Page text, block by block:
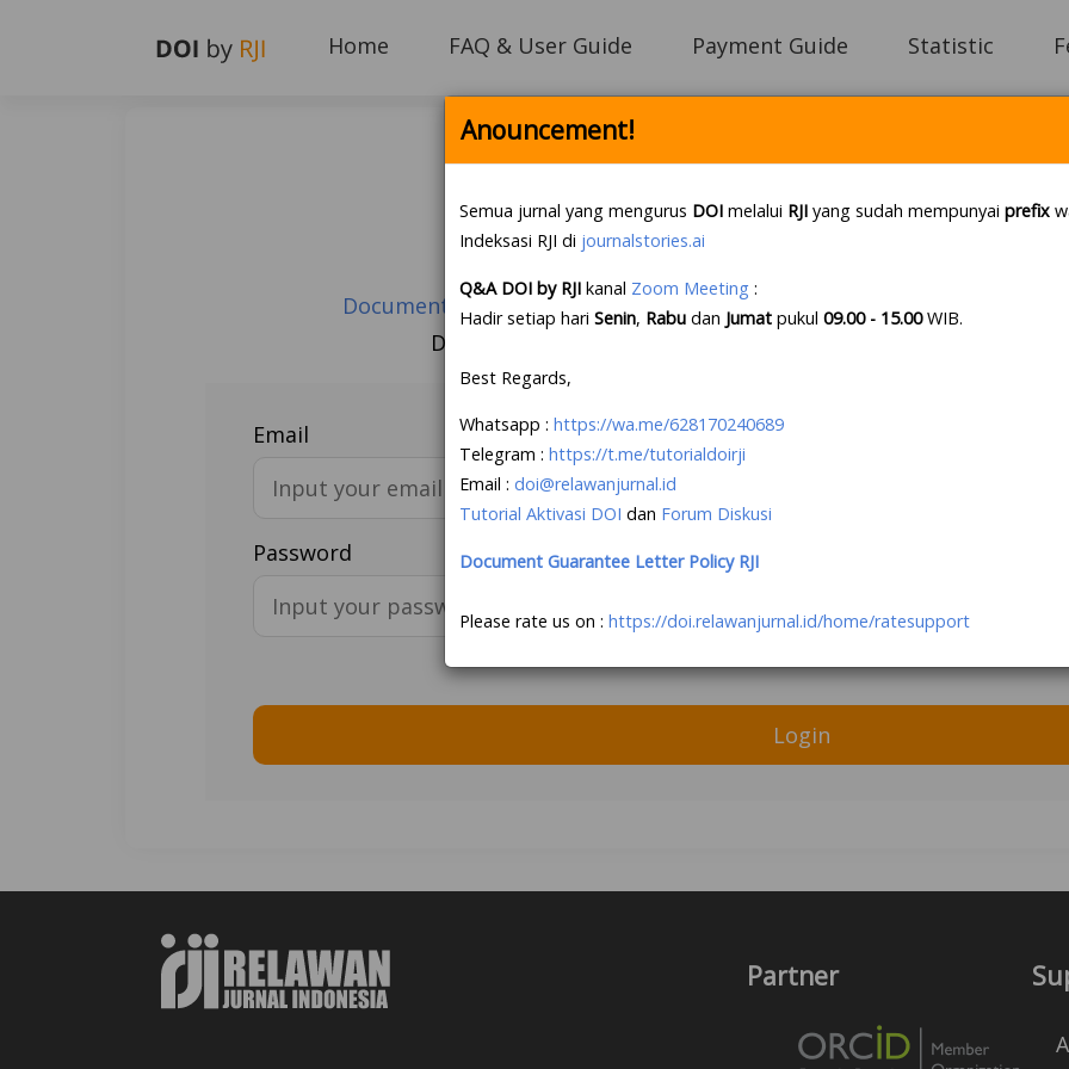
Home FAQ & User Guide Payment Guide Statistic
Login
Document Guarantee Letter Policy RJI .If this first, prepare your letter
Don’t have an account?
, it takes less
Email
Password
Login
Anouncement!
Semua jurnal yang mengurus DOI melalui RJI yang sudah mempunyai prefix
Indeksasi RJI di journalstories.ai
Q&A DOI by RJI kanal Zoom Meeting :
Hadir setiap hari Senin, Rabu dan Jumat pukul 09.00 - 15.00WIB.
Best Regards,
Whatsapp : https://wa.me/628170240689
Telegram : https://t.me/tutorialdoirji
Email : doi@relawanjurnal.id
Tutorial Aktivasi DOI dan Forum Diskusi
Document Guarantee Letter Policy RJI
Please rate us on : https://doi.relawanjurnal.id/home/ratesupport
Partner